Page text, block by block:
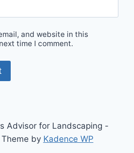
and website in this
time I comment.
Advisor for Landscaping -
by Kadence WP